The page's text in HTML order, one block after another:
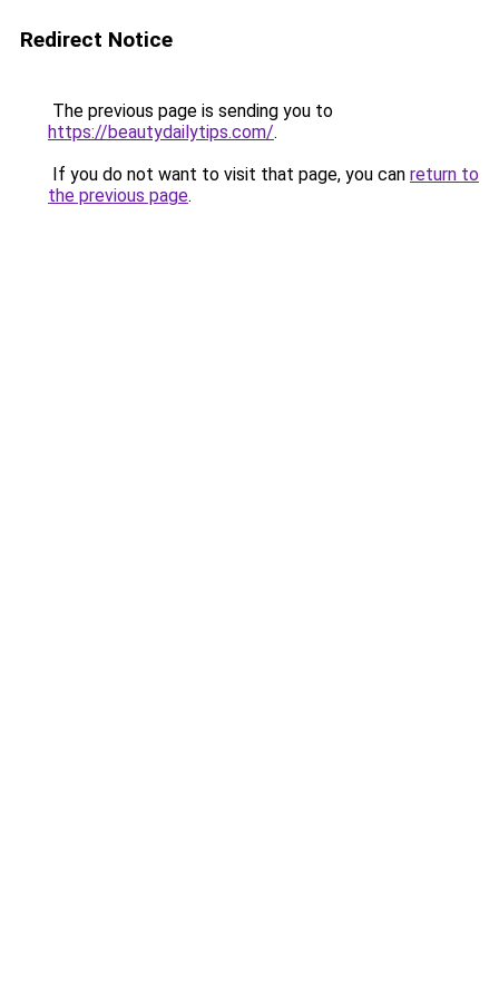
Redirect Notice
The previous page is sending you to
https://beautydailytips.com/.
If you do not want to visit that page, you can return to
the previous page.